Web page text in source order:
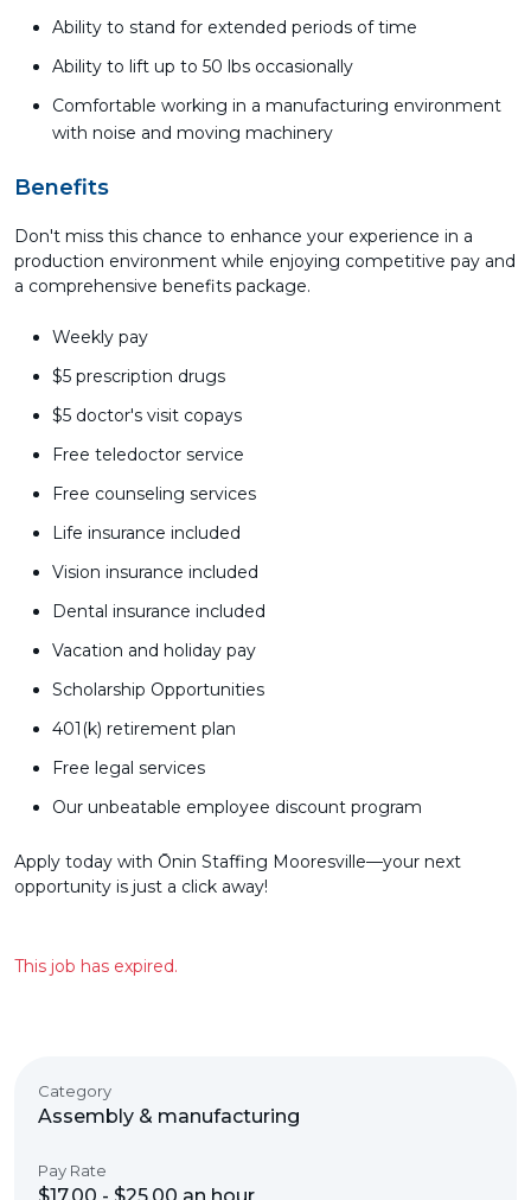
Ability to stand for extended periods of time
Ability to lift up to 50 lbs occasionally
Comfortable working in a manufacturing environment
with noise and moving machinery
Benefits
Don't miss this chance to enhance your experience in a
production environment while enjoying competitive pay and
a comprehensive benefits package.
Weekly pay
$5 prescription drugs
$5 doctor's visit copays
Free teledoctor service
Free counseling services
Life insurance included
Vision insurance included
Dental insurance included
Vacation and holiday pay
Scholarship Opportunities
401(k) retirement plan
Free legal services
Our unbeatable employee discount program
Apply today with Ōnin Staffing Mooresville—your next
opportunity is just a click away!
This job has expired.
Category
Assembly & manufacturing
Pay Rate